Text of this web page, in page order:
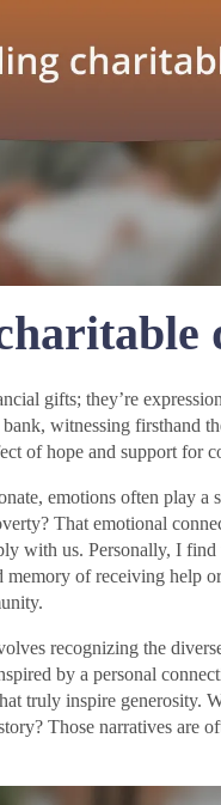
gifts; they’re
witnessing firsthand
of hope and support for
emotions often play
That emotional
with us. Personally, I
of receiving help
recognizing the
by a personal
truly inspire generosity.
Those narratives are